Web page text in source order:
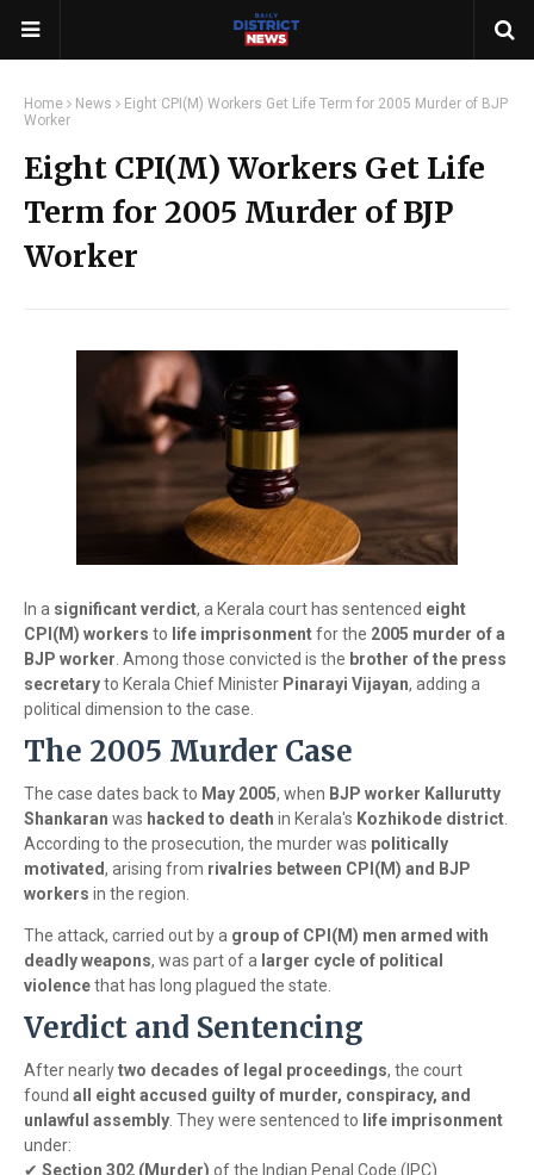
Home News
Eight CPI(M) Workers Get Life Term for 2005 Murder of BJP
Worker
Eight CPI(M) Workers Get Life
Term for 2005 Murder of BJP
Worker
In a significant verdict, a Kerala court has sentenced eight
CPI(M) workers to life imprisonmentfor the 2005 murder of a
BJP worker . Among those convicted is the brother of the press
secretaryto Kerala Chief Minister Pinarayi Vijayan, adding a
political dimension to the case.
The 2005 Murder Case
The case dates back to May 2005, when BJP worker Kallurutty
Shankaran was hacked to death in Kerala's Kozhikode district
According to the prosecution, the murder was politically
motivated, arising from rivalries between CPI(M) and BJP
workers in the region.
The attack, carried out by a group of CPI(M) men armed with
deadly weapons, was part of a larger cycle of political
violencethat has long plagued the state.
Verdict and Sentencing
After nearlytwo decades of legal proceedings, the court
found all eight accused guilty of murder, conspiracy, and
unlawful assembly . They were sentenced to life imprisonment
under:
✔ Section 302 (Murder) of the Indian Penal Code (IPC)